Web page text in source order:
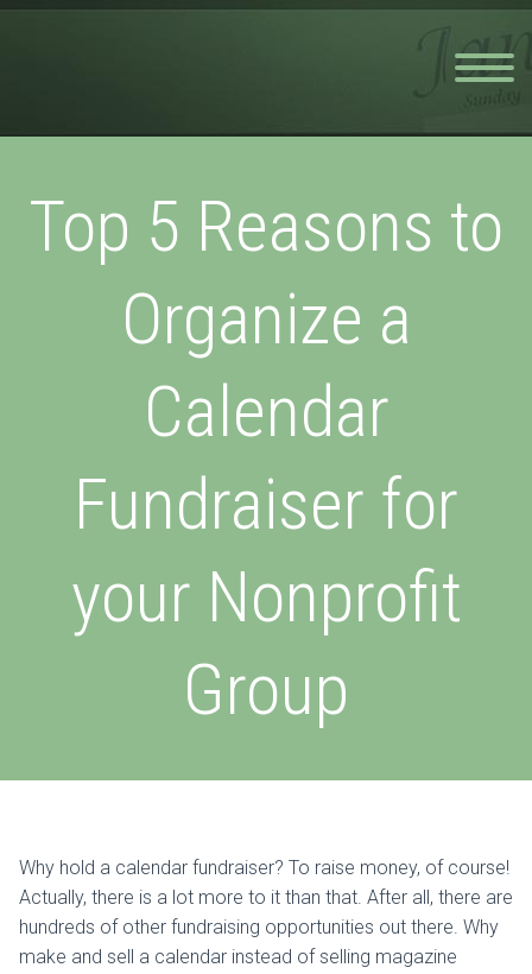
Top 5 Reasons to
Organize a
Calendar
Fundraiser for
your Nonprofit
Group
Why hold a calendar fundraiser? To raise money, of course!
Actually, there is a lot more to it than that. After all, there are
hundreds of other fundraising opportunities out there. Why
make and sell a calendar instead of selling magazine